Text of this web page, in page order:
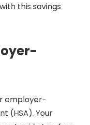
this savings
employer-
(HSA). Your